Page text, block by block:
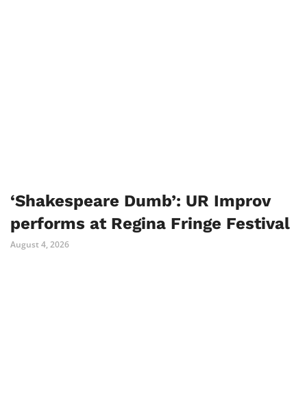
‘Shakespeare Dumb’: UR Improv
performs at Regina Fringe Festival
August 4, 2026